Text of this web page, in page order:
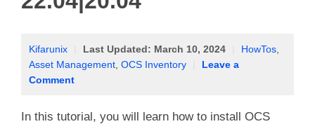
Kifarunix Last Updated: March 10, 2024 HowTos
Asset Management OCS Inventory
Leave a
Comment
In this tutorial, you will learn how to install OCS